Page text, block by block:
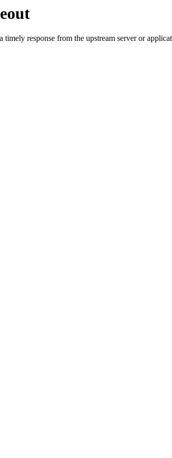
timely response from the upstream server or